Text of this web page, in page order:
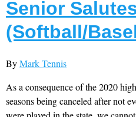
Senior
(Softball/
ByMark Tennis
As a consequence of the 2020
seasons being canceled after not